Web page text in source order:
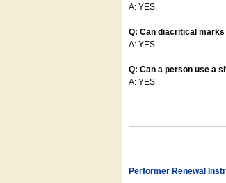
A: YES.
Q: Can diacritical
A: YES.
Q: Can a person use a
A: YES.
Performer Renewal